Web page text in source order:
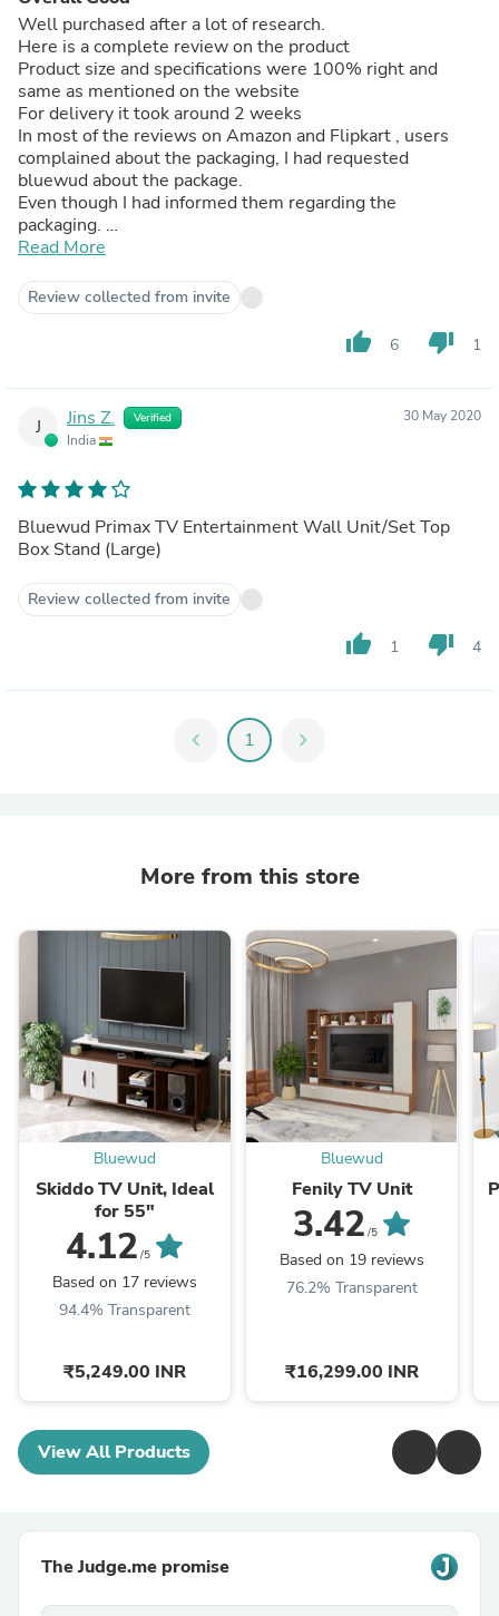
Well purchased after a lot of research.
Here is a complete review on the product
Product size and specifications were 100% right and
same as mentioned on the website
For delivery it took around 2 weeks
In most of the reviews on Amazon and Flipkart , users
complained about the packaging, I had requested
bluewud about the package.
Even though I had informed them regarding the
packaging.
Product had got slightly damaged during the transit
Well the installing - you just can’t rely on the four bolts
which u get from package
You need get a good - sturdy L brackets which would cost
around 300-400 Rs from your local shop for the support
Overall the it would cost 1500₹ extra for getting it up on
the wall
Well the wood used is particle wood and the paper
to keep it away from water
Overall it’s good product (if you are under tight budget)
Areas need to be improved -
Quality of laminates used
Package and delivery
Including L brackets
Read More
Review collected from invite
thumb_up 6 thumb_down 1
J Jins Z. Verified
India
30 May 2020
Bluewud Primax TV Entertainment Wall Unit/Set Top
Box Stand (Large)
Review collected from invite
thumb_up 1 thumb_down 4
chevron_left 1 chevron_right
More from this store
Bluewud
Skiddo TV Unit, Ideal
for 55"
4.12 /5
Based on 17 reviews
94.4% Transparent
₹5,249.00 INR
Bluewud
Fenily TV Unit
3.42 /5
Based on 19 reviews
76.2% Transparent
₹16,299.00 INR
View All Products
The Judge.me promise